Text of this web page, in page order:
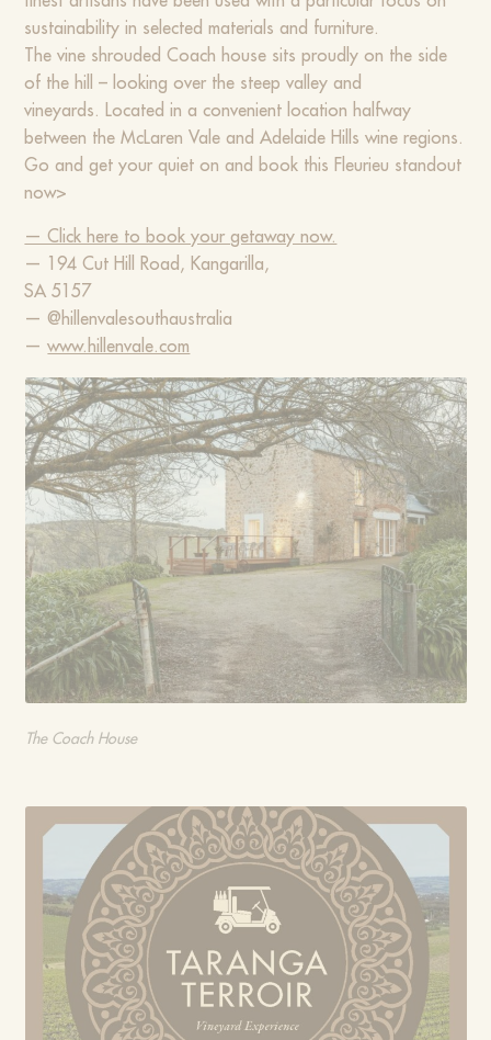
sustainability in selected materials and furniture.
The vine shrouded Coach house sits proudly on the side
of the hill – looking over the steep valley and
vineyards. Located in a convenient location halfway
between the McLaren Vale and Adelaide Hills wine regions.
Go and get your quiet on and book this Fleurieu standout
now>
— Click here to book your getaway now.
— 194 Cut Hill Road, Kangarilla,
SA 5157
— @hillenvalesouthaustralia
—www.hillenvale.com
The Coach House